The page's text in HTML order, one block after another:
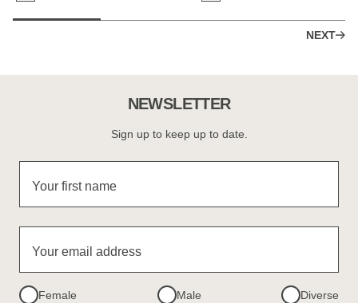
NEXT
NEWSLETTER
Sign up to keep up to date.
Your first name
Your email address
Female Male Diverse